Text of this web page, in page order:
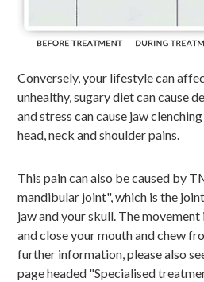
Conversely, your lifestyle can
unhealthy, sugary diet can cause
and stress can cause jaw
head, neck and shoulder pains.
This pain can also be caused by
mandibular joint", which is the
jaw and your skull. The
and close your mouth and chew
further information, please also
page headed "Specialised